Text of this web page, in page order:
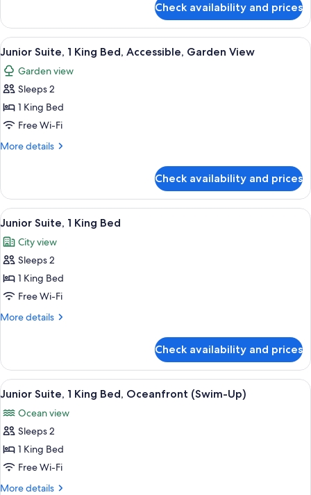
(Swim-
Up)
Suite,
Queen
Beds
(Swim-
Up)
Check availability and prices
View
all
photos
for
Junior
Suite,
1
Accessible,
Garden
View
A hotel room with a large bed, two
1
Junior Suite, 1 King Bed, Accessible, Garden View
Garden view
Sleeps 2
1 King Bed
Free Wi-Fi
More details
More
Suite,
King
Accessible,
Garden
Check availability and prices
View
all
photos
for
Junior
Suite,
1
A modern hotel room with a large
6
Junior Suite, 1 King Bed
City view
Sleeps 2
1 King Bed
Free Wi-Fi
More details
More
Suite,
King
Check availability and prices
View
all
photos
for
Junior
Suite,
1
A modern hotel room with a large
10
Junior Suite, 1 King Bed, Oceanfront (Swim-Up)
Ocean view
Sleeps 2
1 King Bed
Free Wi-Fi
More details
More